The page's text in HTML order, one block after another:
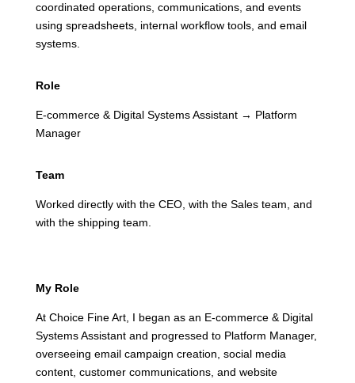
coordinated operations, communications, and events
using spreadsheets, internal workflow tools, and email
systems.
Role
E-commerce & Digital Systems Assistant → Platform
Manager
Team
Worked directly with the CEO, with the Sales team, and
with the shipping team.
My Role
At Choice Fine Art, I began as an E-commerce & Digital
Systems Assistant and progressed to Platform Manager,
overseeing email campaign creation, social media
content, customer communications, and website